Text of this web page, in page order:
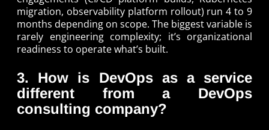
migration, observability platform rollout) run 4 to 9
months depending on scope. The biggest variable is
rarely engineering complexity; it’s organizational
readiness to operate what’s built.
3. How is DevOps as a service
different from a DevOps
consulting company?